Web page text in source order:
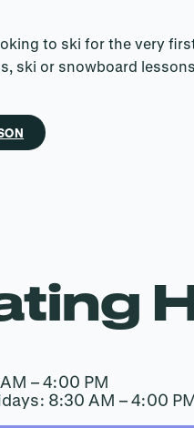
to ski for the very
ski or snowboard
– 4:00 PM
8:30 AM – 4:00